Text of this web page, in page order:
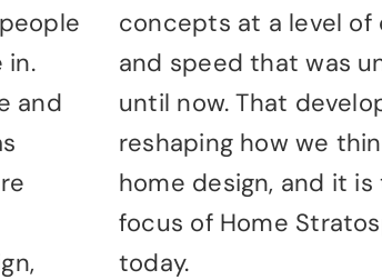
in.
and
concepts at a level
and speed that was
until now. That
reshaping how we
home design, and it
focus of Home
today.